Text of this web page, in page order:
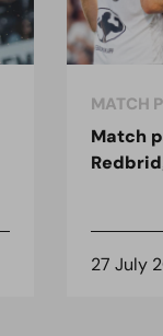
MATCH
Match
27 July